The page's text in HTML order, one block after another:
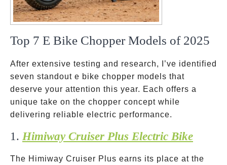
Top 7 E Bike Chopper Models of 2025
After extensive testing and research, I’ve identified
seven standout e bike chopper models that
deserve your attention this year. Each offers a
unique take on the chopper concept while
delivering reliable electric performance.
1. Himiway Cruiser Plus Electric Bike
The Himiway Cruiser Plus earns its place at the